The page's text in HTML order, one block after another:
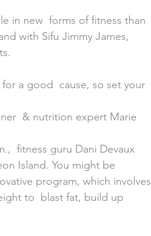
in new  forms of fitness than
with Sifu Jimmy James,
& nutrition expert Marie
fitness guru Dani Devaux
Island. You might be
program, which involves
to  blast fat, build up